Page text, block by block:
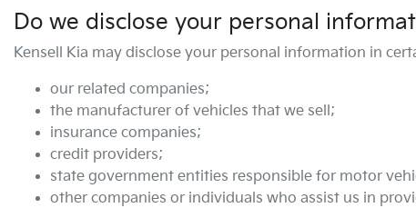
Do we disclose your personal
Kensell Kia may disclose your personal information in
our related companies;
the manufacturer of vehicles that we sell;
insurance companies;
credit providers;
state government entities responsible for motor
other companies or individuals who assist us in